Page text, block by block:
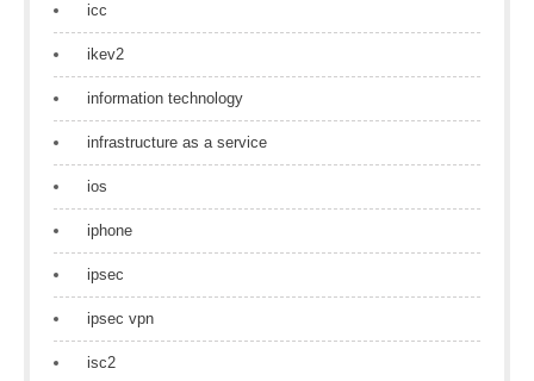
icc
ikev2
information technology
infrastructure as a service
ios
iphone
ipsec
ipsec vpn
isc2